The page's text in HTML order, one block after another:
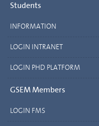
Students
INFORMATION
LOGIN INTRANET
LOGIN PHD PLATFORM
GSEM Members
LOGIN FMS